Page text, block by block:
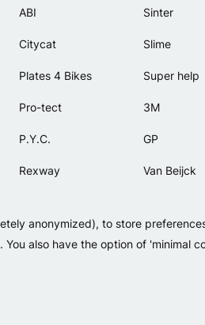
anonymized), to store
also have the option of 'minimal
ABI
Citycat
Plates 4 Bikes
Pro-tect
P.Y.C.
Rexway
Simpla
Sinter
Slime
Super help
3M
GP
Van Beijck
Lamicall